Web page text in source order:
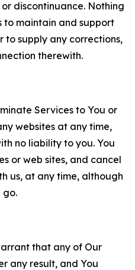
discontinuance. Nothing
to maintain and support
to supply any corrections,
therewith.
Services to You or
websites at any time,
no liability to you. You
or web sites, and cancel
us, at any time, although
go.
that any of Our
any result, and You